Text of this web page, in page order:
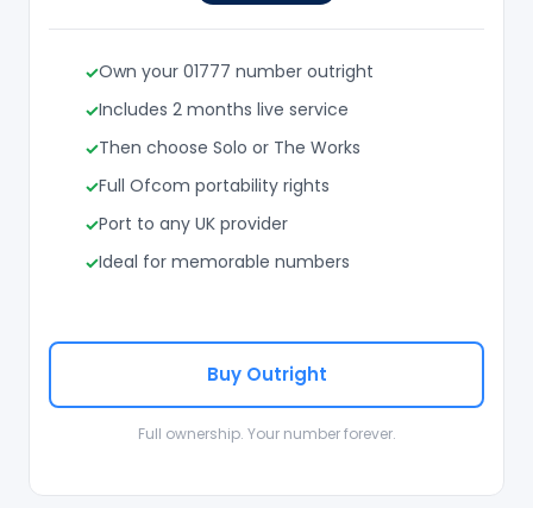
Own your 01777 number outright
Includes 2 months live service
Then choose Solo or The Works
Full Ofcom portability rights
Port to any UK provider
Ideal for memorable numbers
Buy Outright
Full ownership. Your number forever.